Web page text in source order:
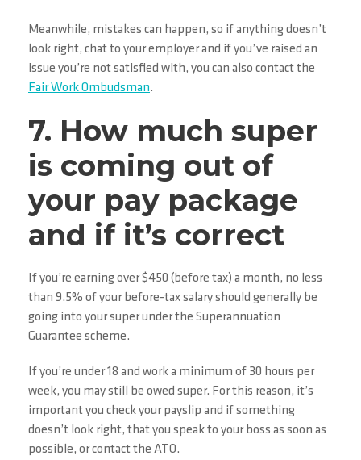
Meanwhile, mistakes can happen, so if anything doesn’t
look right, chat to your employer and if you’ve raised an
issue you’re not satisfied with, you can also contact the
Fair Work Ombudsman.
7. How much super
is coming out of
your pay package
and if it’s correct
If you’re earning over $450 (before tax) a month, no less
than 9.5% of your before-tax salary should generally be
going into your super under the Superannuation
Guarantee scheme.
If you’re under 18 and work a minimum of 30 hours per
week, you may still be owed super. For this reason, it’s
important you check your payslip and if something
doesn’t look right, that you speak to your boss as soon as
possible, or contact the ATO.